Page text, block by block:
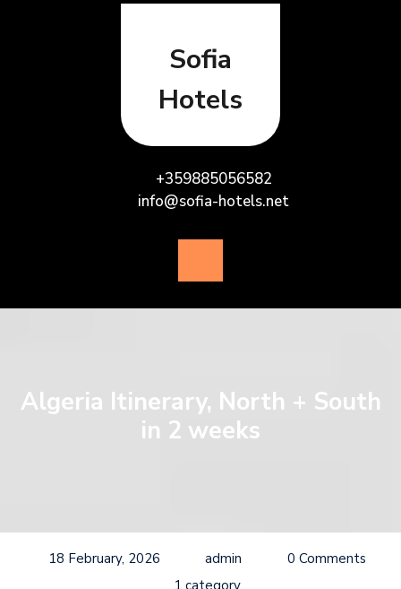
Sofia
Hotels
+359885056582
info@sofia-hotels.net
Button
Algeria Itinerary, North + South
in 2 weeks
18 February, 2026 admin
0 Comments
1 category